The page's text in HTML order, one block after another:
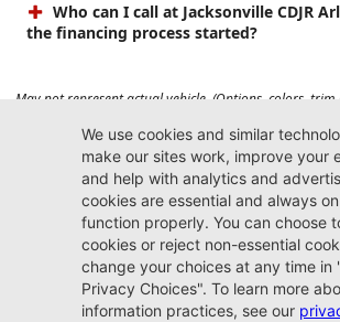
Who can I call at Jacksonville CDJR
the financing process started?
May not represent actual vehicle. (Options, colors,
vary). Prices do not include tax, tag, title, $899 dealer
registration filing fee. Max payload/towing estimate
options, equipment, passengers, and cargo weight
weights. See dealer for details.
Jacksonville CDJR
Arlington
(904) 414-4746
9600 Atlantic Blvd.